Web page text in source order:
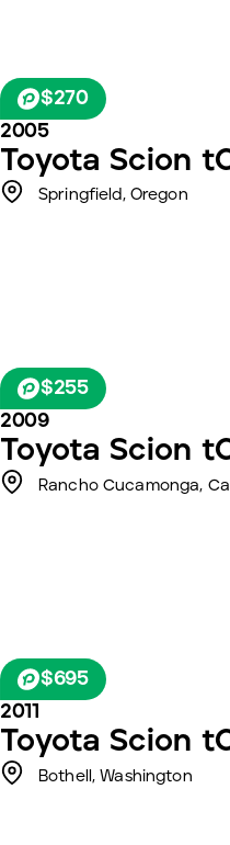
2005
Toyota Scion
$270
Springfield , Oregon
2009
Toyota Scion
$255
Rancho Cucamonga,
2011
Toyota Scion
$695
Bothell,Washington